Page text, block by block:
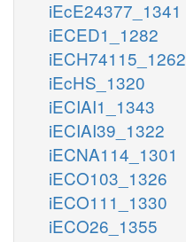
iEcE24377_1341
iECED1_1282
iECH74115_1262
iEcHS_1320
iECIAI1_1343
iECIAI39_1322
iECNA114_1301
iECO103_1326
iECO111_1330
iECO26_1355